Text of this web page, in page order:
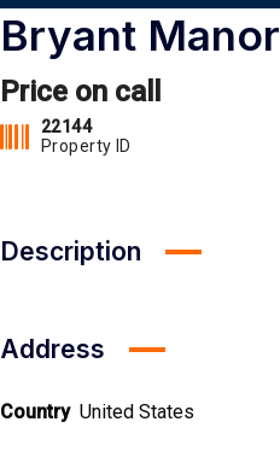
Bryant Manor
Price on call
22144
Property ID
Description
Address
Country United States